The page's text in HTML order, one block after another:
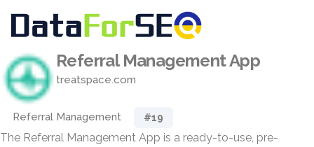
Referral Management App
treatspace.com
Referral Management #19
The Referral Management App is a ready-to-use, pre-